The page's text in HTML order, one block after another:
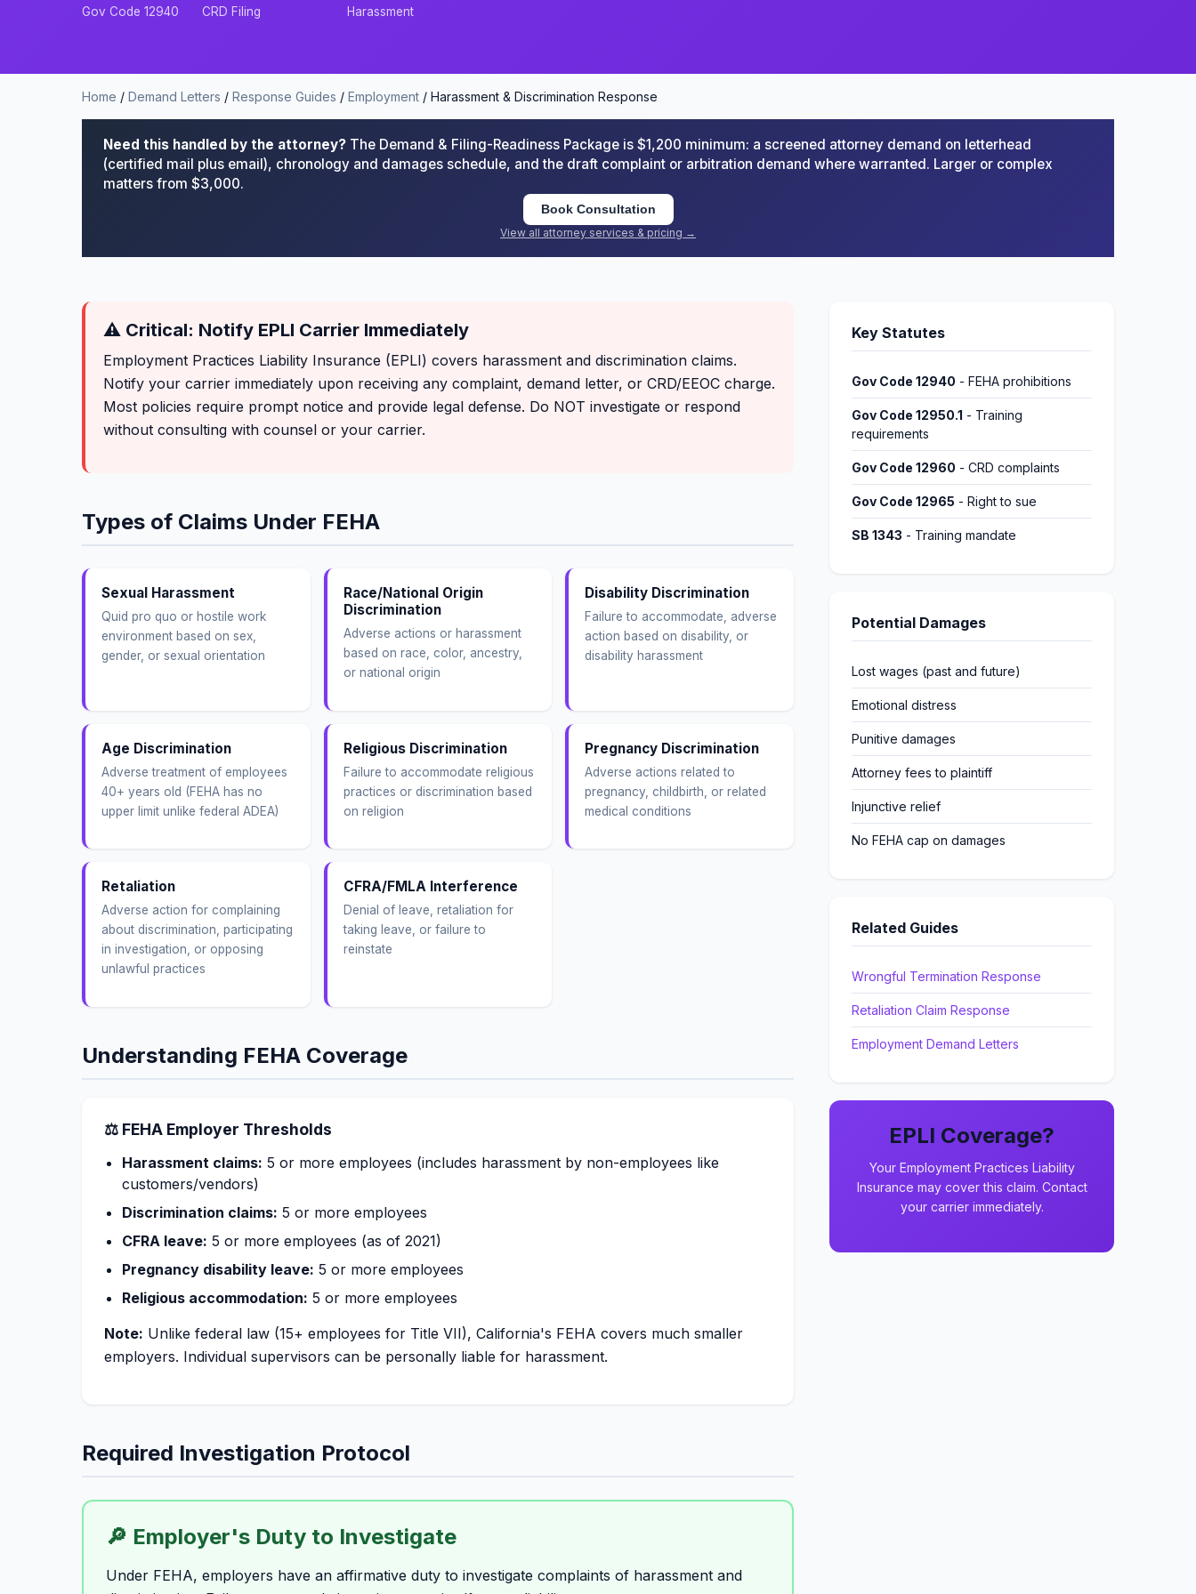
Gov Code 12940 CRD Filing Harassment
Home / Demand Letters / Response Guides / Employment / Harassment & Discrimination Response
Need this handled by the attorney? The Demand & Filing-Readiness Package is $1,200 minimum: a screened attorney demand on letterhead
(certified mail plus email), chronology and damages schedule, and the draft complaint or arbitration demand where warranted. Larger or complex
matters from $3,000.
Book Consultation
View all attorney services & pricing →
⚠ Critical: Notify EPLI Carrier Immediately
Employment Practices Liability Insurance (EPLI) covers harassment and discrimination claims.
Notify your carrier immediately upon receiving any complaint, demand letter, or CRD/EEOC charge.
Most policies require prompt notice and provide legal defense. Do NOT investigate or respond
without consulting with counsel or your carrier.
Types of Claims Under FEHA
Sexual Harassment
Quid pro quo or hostile work
environment based on sex,
gender, or sexual orientation
Race/National Origin
Discrimination
Adverse actions or harassment
based on race, color, ancestry,
or national origin
Disability Discrimination
Failure to accommodate, adverse
action based on disability, or
disability harassment
Age Discrimination
Adverse treatment of employees
40+ years old (FEHA has no
upper limit unlike federal ADEA)
Religious Discrimination
Failure to accommodate religious
practices or discrimination based
on religion
Pregnancy Discrimination
Adverse actions related to
pregnancy, childbirth, or related
medical conditions
Retaliation
Adverse action for complaining
about discrimination, participating
in investigation, or opposing
unlawful practices
CFRA/FMLA Interference
Denial of leave, retaliation for
taking leave, or failure to
reinstate
Understanding FEHA Coverage
⚖ FEHA Employer Thresholds
Harassment claims: 5 or more employees (includes harassment by non-employees like
customers/vendors)
Discrimination claims: 5 or more employees
CFRA leave: 5 or more employees (as of 2021)
Pregnancy disability leave: 5 or more employees
Religious accommodation: 5 or more employees
Note: Unlike federal law (15+ employees for Title VII), California's FEHA covers much smaller
employers. Individual supervisors can be personally liable for harassment.
Required Investigation Protocol
🔎 Employer's Duty to Investigate
Under FEHA, employers have an affirmative duty to investigate complaints of harassment and
Key Statutes
Gov Code 12940 - FEHA prohibitions
Gov Code 12950.1 - Training
requirements
Gov Code 12960 - CRD complaints
Gov Code 12965 - Right to sue
SB 1343 - Training mandate
Potential Damages
Lost wages (past and future)
Emotional distress
Punitive damages
Attorney fees to plaintiff
Injunctive relief
No FEHA cap on damages
Related Guides
Wrongful Termination Response
Retaliation Claim Response
Employment Demand Letters
EPLI Coverage?
Your Employment Practices Liability
Insurance may cover this claim. Contact
your carrier immediately.